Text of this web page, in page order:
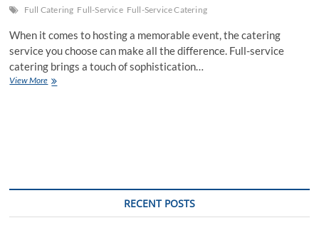
Full Catering Full-Service Full-Service Catering
When it comes to hosting a memorable event, the catering
service you choose can make all the difference. Full-service
catering brings a touch of sophistication…
View MoreThe
RECENT POSTS